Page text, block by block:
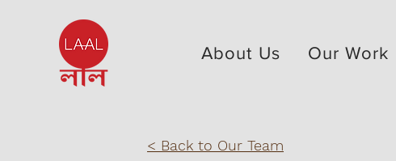
About Us Our Work
< Back to Our Team